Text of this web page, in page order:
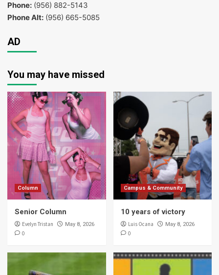
Phone: (956) 882-5143
Phone Alt: (956) 665-5085
AD
You may have missed
Column
Senior Column
Evelyn Tristan May 8, 2026
0
Campus & Community
10 years of victory
Luis Ocana May 8, 2026
0